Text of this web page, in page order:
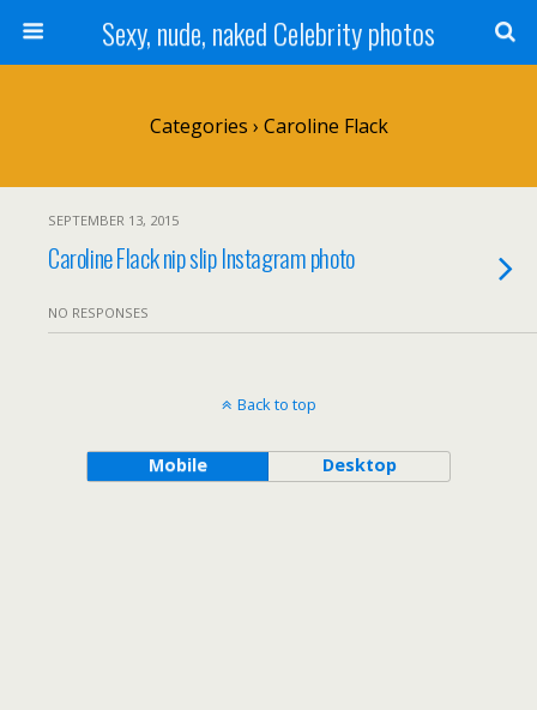
Sexy, nude, naked Celebrity photos
Categories › Caroline Flack
SEPTEMBER 13, 2015
Caroline Flack nip slip Instagram photo
NO RESPONSES
Back to top
Mobile Desktop